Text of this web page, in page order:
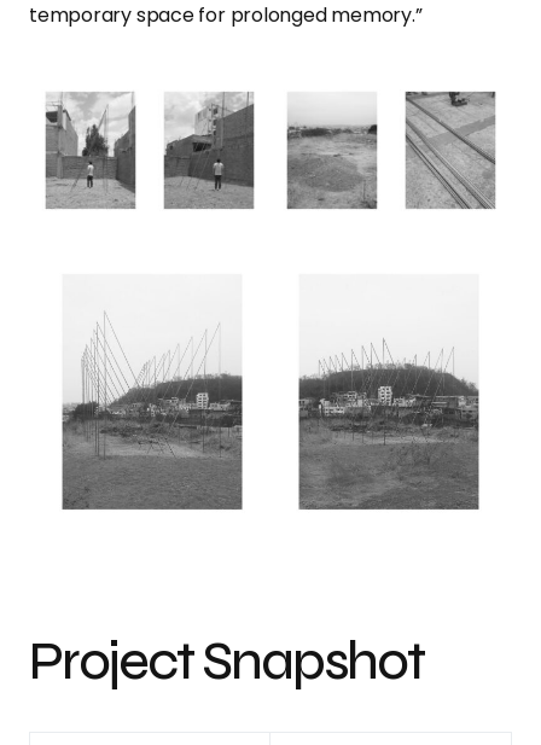
temporary space for prolonged memory.”
Project Snapshot